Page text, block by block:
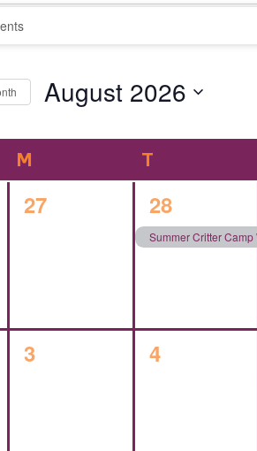
August 2026
date.
M T
0
27
1
event,
28
Summer Critter Camp
0
3
0
4